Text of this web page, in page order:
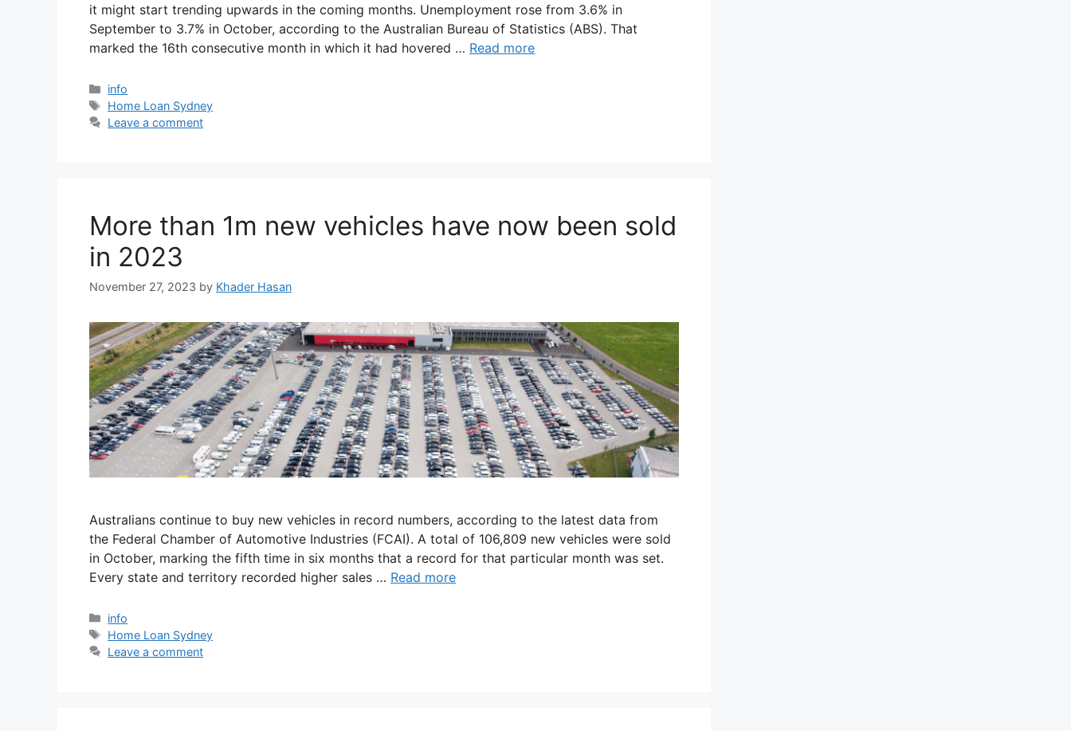
it might start trending upwards in the coming months. Unemployment rose from 3.6% in
September to 3.7% in October, according to the Australian Bureau of Statistics (ABS). That
marked the 16th consecutive month in which it had hovered … Read more
info
Home Loan Sydney
Leave a comment
More than 1m new vehicles have now been sold
in 2023
November 27, 2023 by Khader Hasan
Australians continue to buy new vehicles in record numbers, according to the latest data from
the Federal Chamber of Automotive Industries (FCAI). A total of 106,809 new vehicles were sold
in October, marking the fifth time in six months that a record for that particular month was set.
Every state and territory recorded higher sales … Read more
info
Home Loan Sydney
Leave a comment